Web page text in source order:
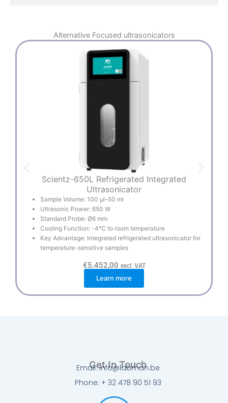
Alternative Focused ultrasonicators
Scientz-650L Refrigerated Integrated
Ultrasonicator
Sample Volume: 100 µl–50 ml
Ultrasonic Power: 650 W
Standard Probe: Ø6 mm
Cooling Function: -4°C to room temperature
Key Advantage: Integrated refrigerated ultrasonicator for
temperature-sensitive samples
€5.452,00 excl. VAT
Learn more
Get In Touch
Email: info@labman.be
Phone: + 32 478 90 51 93